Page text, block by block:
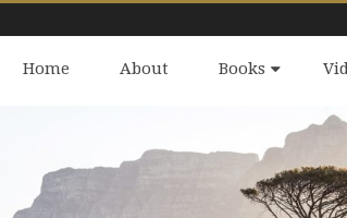
Home About Books